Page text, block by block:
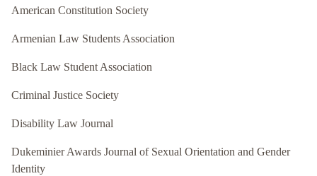
American Constitution Society
Armenian Law Students Association
Black Law Student Association
Criminal Justice Society
Disability Law Journal
Dukeminier Awards Journal of Sexual Orientation and Gender
Identity